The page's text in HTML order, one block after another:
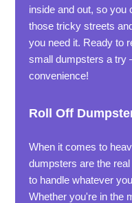
inside and out, so you
those tricky streets
you need it. Ready to
small dumpsters a try
convenience!
Roll Off
When it comes to
dumpsters are the
to handle whatever
Whether you're in the